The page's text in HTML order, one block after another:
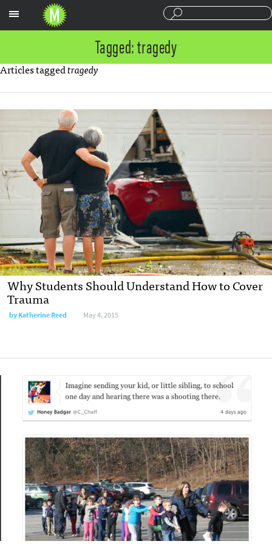
Tagged: tragedy
Articles taggedtragedy
Why Students Should Understand How to Cover
Trauma
byKatherine Reed May 4, 2015